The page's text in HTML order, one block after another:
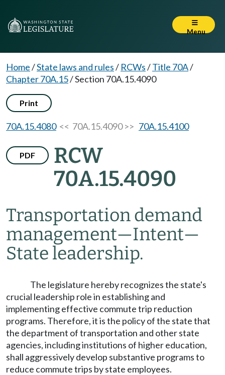
Menu
Home/State laws and rules/ RCWs/Title 70A/
Chapter 70A.15/Section 70A.15.4090
Print
70A.15.4080<< 70A.15.4090 >> 70A.15.4100
PDF
RCW
70A.15.4090
Transportation demand
management—Intent—
State leadership.
The legislature hereby recognizes the state's
crucial leadership role in establishing and
implementing effective commute trip reduction
programs. Therefore, it is the policy of the state that
the department of transportation and other state
agencies, including institutions of higher education,
shall aggressively develop substantive programs to
reduce commute trips by state employees.